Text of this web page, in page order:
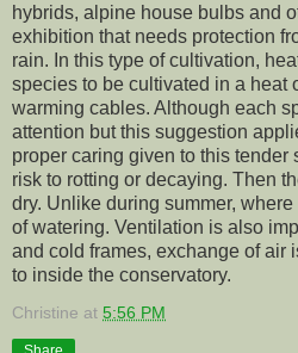
hybrids, alpine house bulbs and
exhibition that needs protection
rain. In this type of cultivation,
species to be cultivated in a heat
warming cables. Although each
attention but this suggestion
proper caring given to this tender
risk to rotting or decaying. Then
dry. Unlike during summer,
of watering. Ventilation is also
and cold frames, exchange of air
to inside the conservatory.
Christine at 5:56 PM